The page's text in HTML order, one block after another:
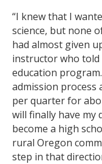
“I knew that I
science, but none
had almost given
instructor who told
education
admission process
per quarter for
will finally have my
become a high
rural Oregon
step in that